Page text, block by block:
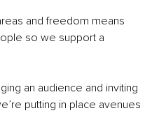
and freedom means
so we support a
an audience and inviting
putting in place avenues